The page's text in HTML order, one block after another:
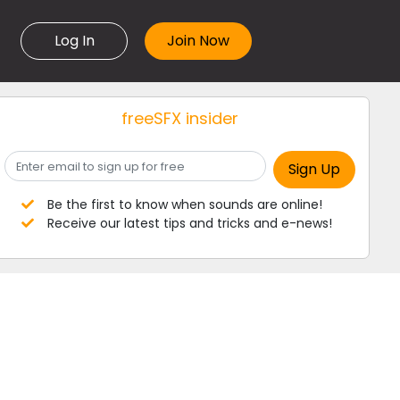
Log In
freeSFX insider
Be the first to know when sounds are online!
Receive our latest tips and tricks and e-news!